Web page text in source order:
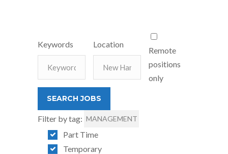
Keywords Location
Remote
positions
only
Filter by tag: MANAGEMENT
Part Time
Temporary